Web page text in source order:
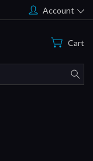
Account
Cart